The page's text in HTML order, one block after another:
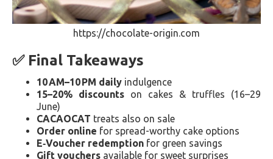
https://chocolate-origin.com
✅ Final Takeaways
10 AM–10 PM daily indulgence
15–20% discounts on cakes & truffles (16–29
June)
CACAOCAT treats also on sale
Order online for spread-worthy cake options
E‑Voucher redemption for green savings
Gift vouchers available for sweet surprises